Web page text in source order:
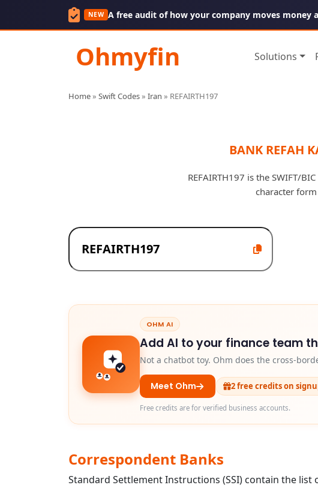
NEW A free audit of how your company moves money
Ohmyfin Solutions
Home» Swift Codes» Iran » REFAIRTH197
BANK REFAH
REFAIRTH197 is the SWIFT/
character form
OHM AI
Add AI to your finance team
Not a chatbot toy. Ohm does the cross-
Meet Ohm 2 free credits on
Free credits are for verified business accounts.
Correspondent Banks
Standard Settlement Instructions (SSI) contain the